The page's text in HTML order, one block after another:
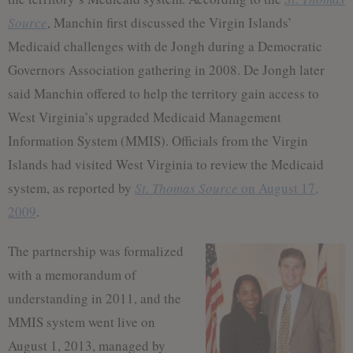
Source, Manchin first discussed the Virgin Islands’
Medicaid challenges with de Jongh during a Democratic
Governors Association gathering in 2008. De Jongh later
said Manchin offered to help the territory gain access to
West Virginia’s upgraded Medicaid Management
Information System (MMIS). Officials from the Virgin
Islands had visited West Virginia to review the Medicaid
system, as reported by St. Thomas Source on August 17,
2009.
The partnership was formalized
with a memorandum of
understanding in 2011, and the
MMIS system went live on
August 1, 2013, managed by